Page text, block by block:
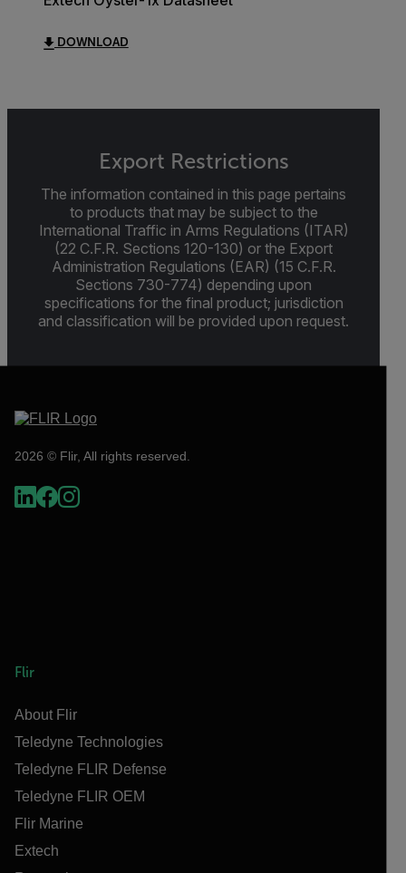
DOWNLOAD
Export Restrictions
The information contained in this page pertains
to products that may be subject to the
International Traffic in Arms Regulations (ITAR)
(22 C.F.R. Sections 120-130) or the Export
Administration Regulations (EAR) (15 C.F.R.
Sections 730-774) depending upon
specifications for the final product; jurisdiction
and classification will be provided upon request.
2026 © Flir, All rights reserved.
Flir
About Flir
Teledyne Technologies
Teledyne FLIR Defense
Teledyne FLIR OEM
Flir Marine
Extech